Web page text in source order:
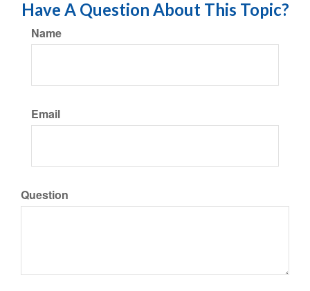
Have A Question About This Topic?
Name
Email
Question